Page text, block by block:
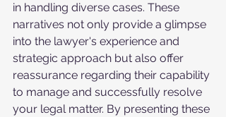
in handling diverse cases. These
narratives not only provide a glimpse
into the lawyer's experience and
strategic approach but also offer
reassurance regarding their capability
to manage and successfully resolve
your legal matter. By presenting these